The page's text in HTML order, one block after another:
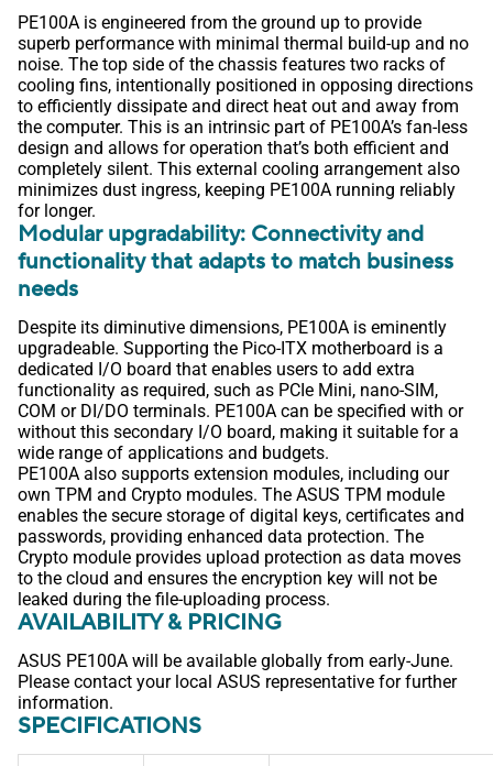
PE100A is engineered from the ground up to provide
superb performance with minimal thermal build-up and no
noise. The top side of the chassis features two racks of
cooling fins, intentionally positioned in opposing directions
to efficiently dissipate and direct heat out and away from
the computer. This is an intrinsic part of PE100A’s fan-less
design and allows for operation that’s both efficient and
completely silent. This external cooling arrangement also
minimizes dust ingress, keeping PE100A running reliably
for longer.
Modular upgradability: Connectivity and
functionality that adapts to match business
needs
Despite its diminutive dimensions, PE100A is eminently
upgradeable. Supporting the Pico-ITX motherboard is a
dedicated I/O board that enables users to add extra
functionality as required, such as PCIe Mini, nano-SIM,
COM or DI/DO terminals. PE100A can be specified with or
without this secondary I/O board, making it suitable for a
wide range of applications and budgets.
PE100A also supports extension modules, including our
own TPM and Crypto modules. The ASUS TPM module
enables the secure storage of digital keys, certificates and
passwords, providing enhanced data protection. The
Crypto module provides upload protection as data moves
to the cloud and ensures the encryption key will not be
leaked during the file-uploading process.
AVAILABILITY & PRICING
ASUS PE100A will be available globally from early-June.
Please contact your local ASUS representative for further
information.
SPECIFICATIONS